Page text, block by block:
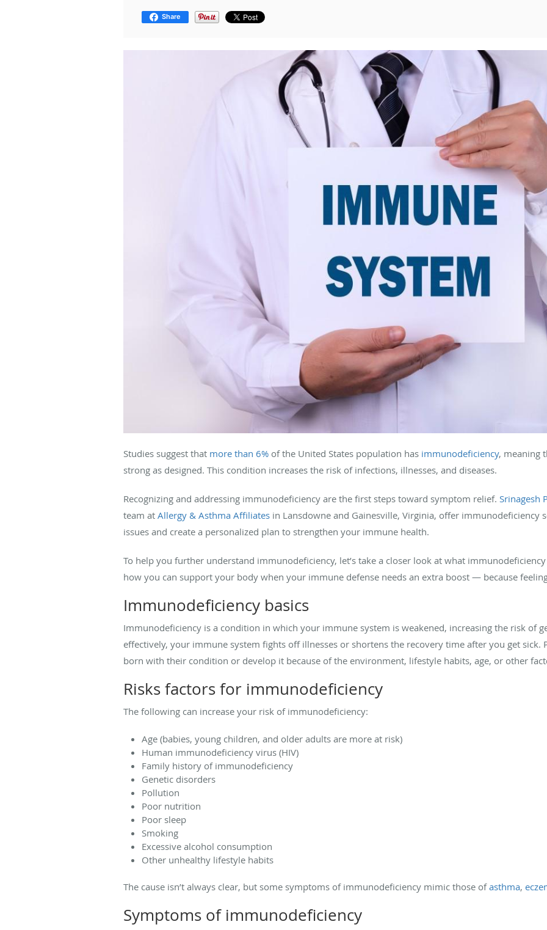
Share
Studies suggest that more than 6% of the United States population has immunodeficiency, meaning
strong as designed. This condition increases the risk of infections, illnesses, and diseases.
Recognizing and addressing immunodeficiency are the first steps toward symptom relief. Srinagesh
team at Allergy & Asthma Affiliates in Lansdowne and Gainesville, Virginia, offer immunodeficiency
issues and create a personalized plan to strengthen your immune health.
To help you further understand immunodeficiency, let’s take a closer look at what
how you can support your body when your immune defense needs an extra boost — because
Immunodeficiency basics
Immunodeficiency is a condition in which your immune system is weakened, increasing the risk of
effectively, your immune system fights off illnesses or shortens the recovery time after you get
born with their condition or develop it because of the environment, lifestyle habits, age, or other
Risks factors for immunodeficiency
The following can increase your risk of immunodeficiency:
Age (babies, young children, and older adults are more at risk)
Human immunodeficiency virus (HIV)
Family history of immunodeficiency
Genetic disorders
Pollution
Poor nutrition
Poor sleep
Smoking
Excessive alcohol consumption
Other unhealthy lifestyle habits
The cause isn’t always clear, but some symptoms of immunodeficiency mimic those ofasthma,
Symptoms of immunodeficiency